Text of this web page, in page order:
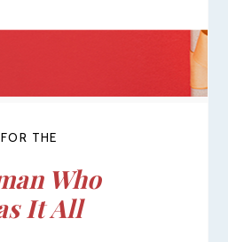
FOR THE
Who
It All